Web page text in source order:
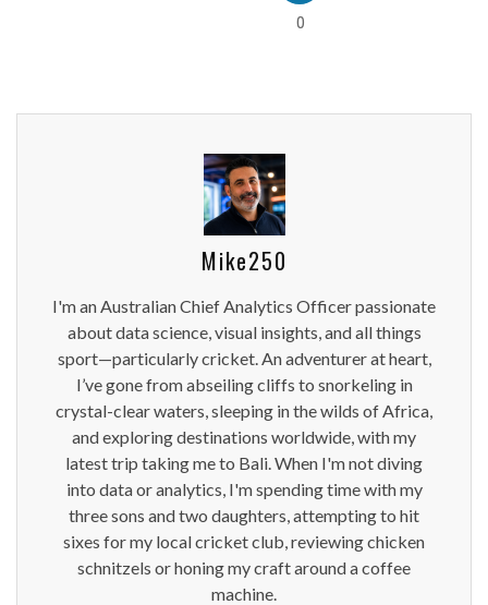
0
Mike250
I'm an Australian Chief Analytics Officer passionate
about data science, visual insights, and all things
sport—particularly cricket. An adventurer at heart,
I’ve gone from abseiling cliffs to snorkeling in
crystal-clear waters, sleeping in the wilds of Africa,
and exploring destinations worldwide, with my
latest trip taking me to Bali. When I'm not diving
into data or analytics, I'm spending time with my
three sons and two daughters, attempting to hit
sixes for my local cricket club, reviewing chicken
schnitzels or honing my craft around a coffee
machine.